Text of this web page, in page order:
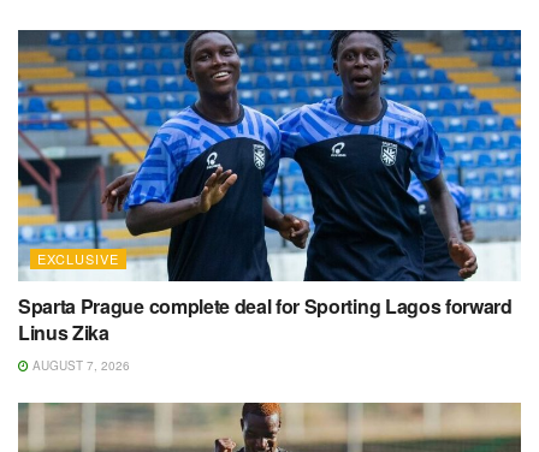
EXCLUSIVE
Sparta Prague complete deal for Sporting Lagos forward
Linus Zika
AUGUST 7, 2026